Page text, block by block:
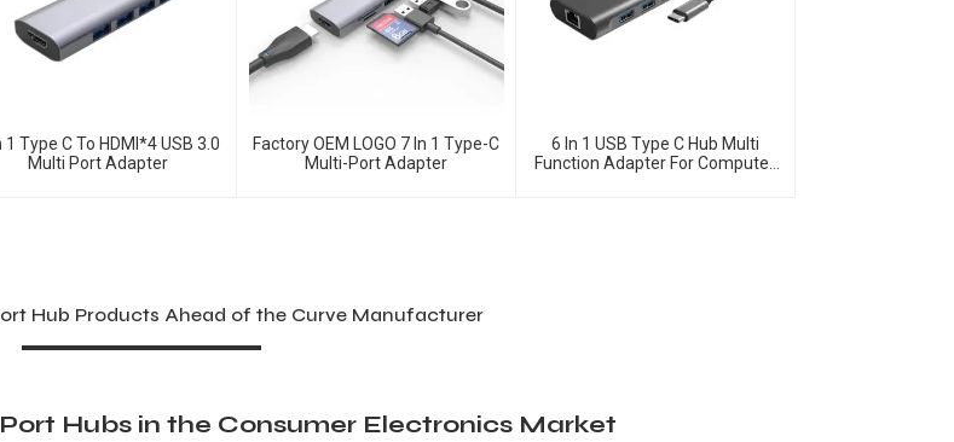
1 Type C To HDMI*4 USB 3.0
Multi Port Adapter
Factory OEM LOGO 7 In 1 Type-C
Multi-Port Adapter
6 In 1 USB Type C Hub Multi
Function Adapter For Computer
Hub Products Ahead of the Curve Manufacturer
Hubs in the Consumer Electronics Market